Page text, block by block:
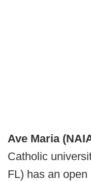
Ave Maria
Catholic
FL) has an